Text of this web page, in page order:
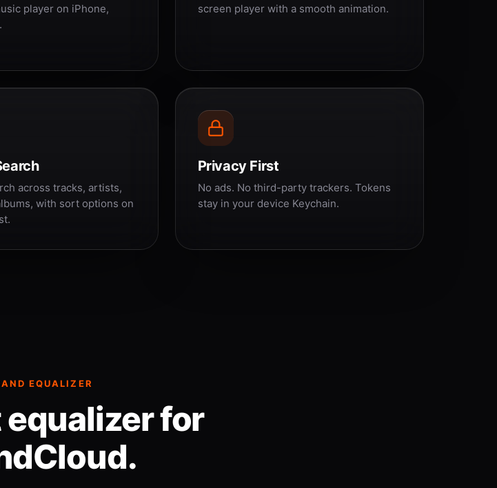
player on iPhone,
screen player with a smooth animation.
across tracks, artists,
with sort options on
Privacy First
No ads. No third-party trackers. Tokens
stay in your device Keychain.
EQUALIZER
for